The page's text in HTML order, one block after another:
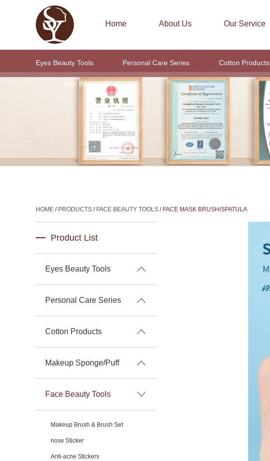
Home About Us Our Service
Eyes Beauty Tools Personal Care Series Cotton Products
Hair Beauty Tools
HOME / PRODUCTS / FACE BEAUTY TOOLS / FACE MASK BRUSH/SPATULA
Product List
Eyes Beauty Tools
Personal Care Series
Cotton Products
Makeup Sponge/Puff
Face Beauty Tools
Makeup Brush & Brush Set
nose Sticker
Anti-acne Stickers